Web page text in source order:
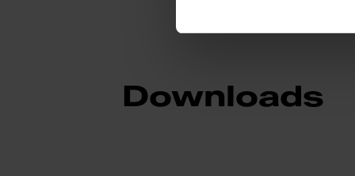
Downloads